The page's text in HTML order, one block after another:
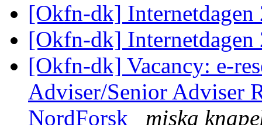
[Okfn-dk]
[Okfn-dk]
[Okfn-dk] Vacancy: e-
Adviser/Senior Adviser
NordForsk
miska